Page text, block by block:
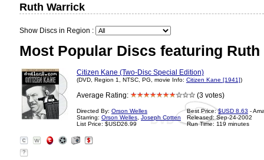
Ruth Warrick
Show Discs in Region :
Most Popular Discs featuring
Citizen Kane (Two-Disc Special Edition)
(DVD, Region 1, NTSC, PG, movie Info: Citizen Kane [1941])
Average Rating: (3 votes)
Directed By: Orson Welles
Starring: Orson Welles Joseph Cotten
List Price: $USD26.99
Best Price:$USD 8.63 -
Released: Sep-24-2002
Run Time: 119 minutes
?